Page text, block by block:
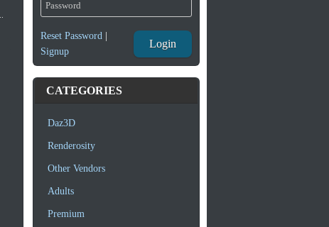
Reset Password|
Signup
Login
CATEGORIES
Daz3D
Renderosity
Other Vendors
Adults
Premium